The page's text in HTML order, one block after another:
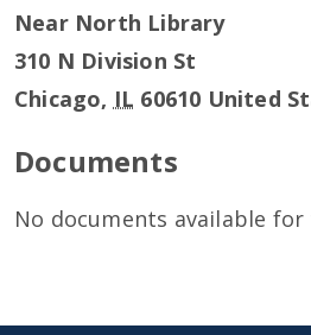
Near North Library
310 N Division St
Chicago, IL 60610 United
Documents
No documents available